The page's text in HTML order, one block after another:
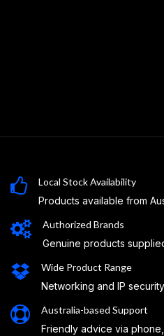
Local Stock Availability
Products available from
Authorized Brands
Genuine products
Wide Product Range
Networking and IP
Australia-based Support
Friendly advice via